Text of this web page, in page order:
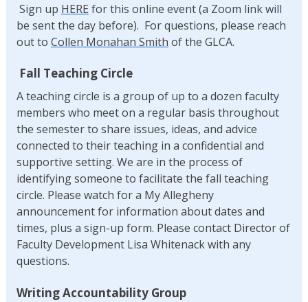
Sign up HERE for this online event (a Zoom link will
be sent the day before). For questions, please reach
out to Collen Monahan Smith of the GLCA.
Fall Teaching Circle
A teaching circle is a group of up to a dozen faculty
members who meet on a regular basis throughout
the semester to share issues, ideas, and advice
connected to their teaching in a confidential and
supportive setting. We are in the process of
identifying someone to facilitate the fall teaching
circle. Please watch for a My Allegheny
announcement for information about dates and
times, plus a sign-up form. Please contact Director of
Faculty Development Lisa Whitenack with any
questions.
Writing Accountability Group